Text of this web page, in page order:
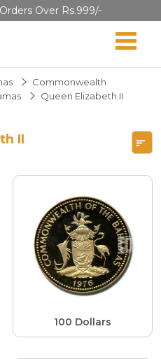
Over Rs.999/-
Commonwealth
Queen Elizabeth II
II
100 Dollars